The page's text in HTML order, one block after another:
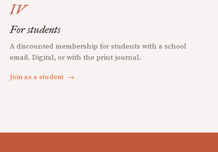
IV
For students
A discounted membership for students with a school
email. Digital, or with the print journal.
Join as a student →